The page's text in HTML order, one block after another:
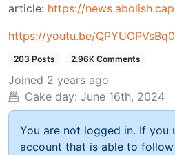
article: https://
https://youtu.be/QPYUOPVsBq0
203 Posts 2.96K Comments
Joined 2 years ago
Cake day: June 16th, 2024
You are not logged in. If you
account that is able to